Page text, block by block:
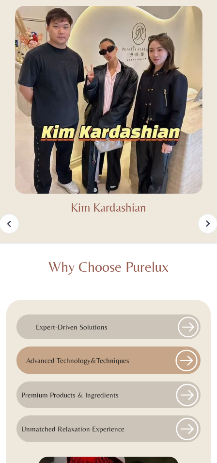
Kim Kardashian
Slide 2 of 25.
Why Choose Purelux
Expert-Driven Solutions
Advanced Technology&Techniques
Premium Products & Ingredients
Unmatched Relaxation Experience